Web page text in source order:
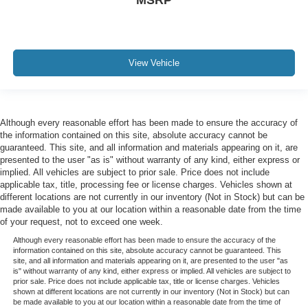
Electronic Locking w/3.31 Axle Ratio
View Vehicle
Although every reasonable effort has been made to ensure the accuracy of
the information contained on this site, absolute accuracy cannot be
guaranteed. This site, and all information and materials appearing on it, are
presented to the user "as is" without warranty of any kind, either express or
implied. All vehicles are subject to prior sale. Price does not include
applicable tax, title, processing fee or license charges. Vehicles shown at
different locations are not currently in our inventory (Not in Stock) but can be
made available to you at our location within a reasonable date from the time
of your request, not to exceed one week.
Although every reasonable effort has been made to ensure the accuracy of the
information contained on this site, absolute accuracy cannot be guaranteed. This
site, and all information and materials appearing on it, are presented to the user "as
is" without warranty of any kind, either express or implied. All vehicles are subject to
prior sale. Price does not include applicable tax, title or license charges. Vehicles
shown at different locations are not currently in our inventory (Not in Stock) but can
be made available to you at our location within a reasonable date from the time of